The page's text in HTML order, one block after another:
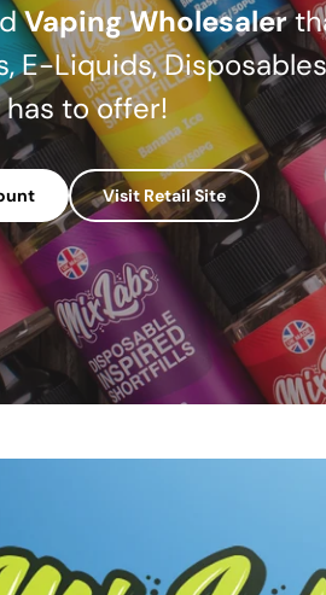
Vaping Wholesaler
E-Liquids,
to offer!
Visit Retail Site